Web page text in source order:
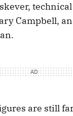
Campbell,
are still